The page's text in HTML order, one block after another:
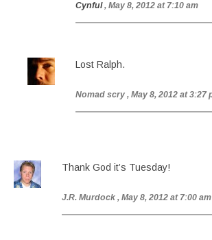
Cynful , May 8, 2012 at 7:10 am
Lost Ralph.
Nomad scry , May 8, 2012 at 3:27
Thank God it’s Tuesday!
J.R. Murdock , May 8, 2012 at 7:00 am